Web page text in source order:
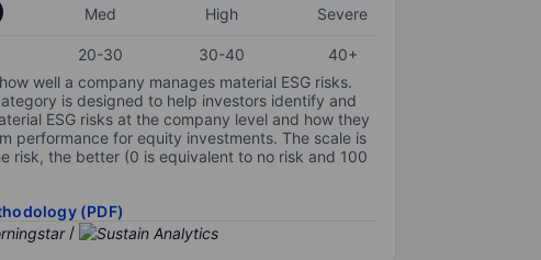
Med High Severe
20-30 30-40
40+
well a company manages material ESG risks.
is designed to help investors identify and
ESG risks at the company level and how they
performance for equity investments. The scale is
risk, the better (0 is equivalent to no risk and 100
(PDF)
/